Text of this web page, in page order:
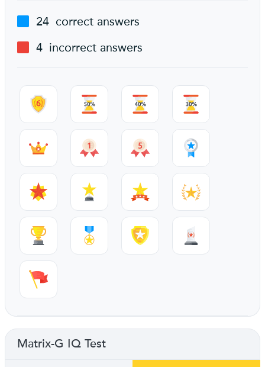
24 correct answers
4 incorrect answers
Matrix-G IQ Test